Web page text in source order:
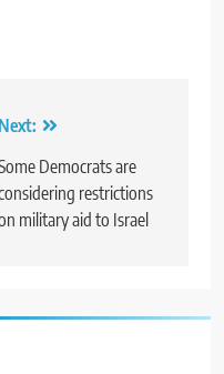
Next:
Democrats are
restrictions
military aid to Israel